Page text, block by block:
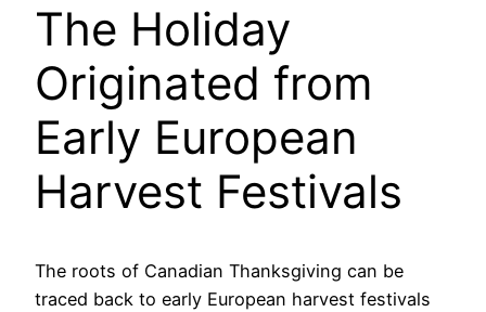
The Holiday
Originated from
Early European
Harvest Festivals
The roots of Canadian Thanksgiving can be
traced back to early European harvest festivals